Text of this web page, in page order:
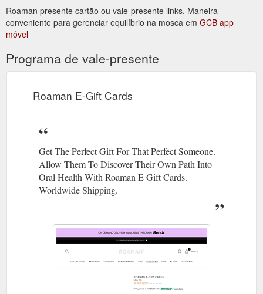
protected] Message ... https://roaman.co/pages/contact
gift card; skin; blogs; tutorials; skin. skin, skin,
something that can fix our skin or keep us looking young.
constantly reaching for new creams or serums that can
assist with all our new skin products. these devices can totally
Roaman presente cartão ou vale-presente links. Maneira
conveniente para gerenciar equilíbrio na mosca em GCB app
móvel
Programa de vale-presente
Roaman E-Gift Cards
Get The Perfect Gift For That Perfect Someone.
Allow Them To Discover Their Own Path Into
Oral Health With Roaman E Gift Cards.
Worldwide Shipping.